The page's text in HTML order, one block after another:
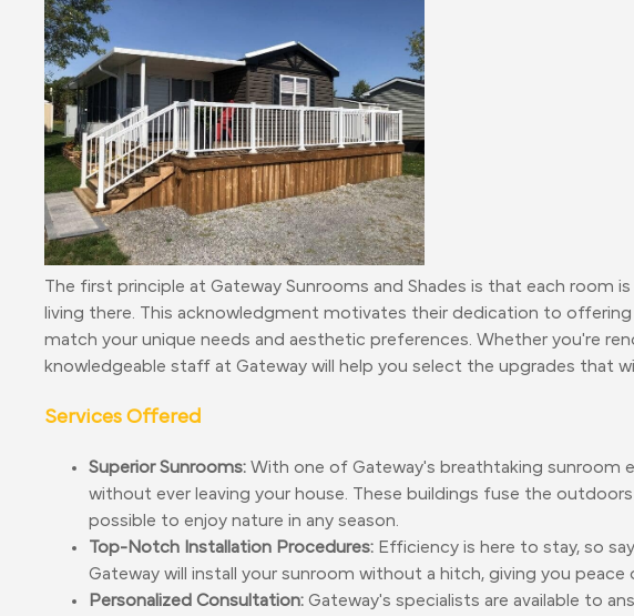
The first principle at Gateway Sunrooms and Shades is that each room
living there. This acknowledgment motivates their dedication to
match your unique needs and aesthetic preferences. Whether you're
knowledgeable staff at Gateway will help you select the upgrades that
Services Offered
Superior Sunrooms: With one of Gateway's breathtaking sunroom
without ever leaving your house. These buildings fuse the
possible to enjoy nature in any season.
Top-Notch Installation Procedures: Efficiency is here to stay, so
Gateway will install your sunroom without a hitch, giving you peace
Personalized Consultation: Gateway's specialists are available to